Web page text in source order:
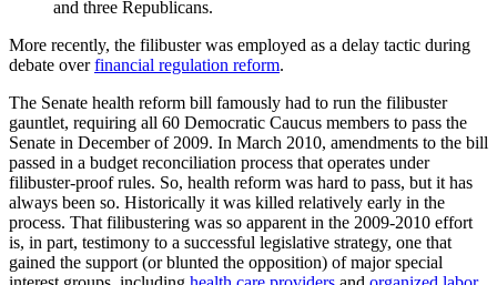
and three Republicans.
More recently, the filibuster was employed as a delay tactic during
debate overfinancial regulation reform.
The Senate health reform bill famously had to run the filibuster
gauntlet, requiring all 60 Democratic Caucus members to pass the
Senate in December of 2009. In March 2010, amendments to the bill
passed in a budget reconciliation process that operates under
filibuster-proof rules. So, health reform was hard to pass, but it has
always been so. Historically it was killed relatively early in the
process. That filibustering was so apparent in the 2009-2010 effort
is, in part, testimony to a successful legislative strategy, one that
gained the support (or blunted the opposition) of major special